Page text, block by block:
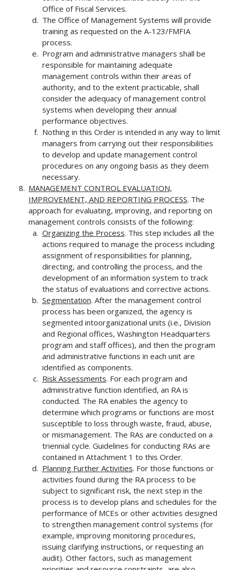
Office of Fiscal Services.
The Office of Management Systems will provide
training as requested on the A-123/FMFIA
process.
Program and administrative managers shall be
responsible for maintaining adequate
management controls within their areas of
authority, and to the extent practicable, shall
consider the adequacy of management control
systems when developing their annual
performance objectives.
Nothing in this Order is intended in any way to limit
managers from carrying out their responsibilities
to develop and update management control
procedures on any ongoing basis as they deem
necessary.
MANAGEMENT CONTROL EVALUATION,
IMPROVEMENT, AND REPORTING PROCESS. The
approach for evaluating, improving, and reporting on
management controls consists of the following:
Organizing the Process. This step includes all the
actions required to manage the process including
assignment of responsibilities for planning,
directing, and controlling the process, and the
development of an information system to track
the status of evaluations and corrective actions.
Segmentation. After the management control
process has been organized, the agency is
segmented intoorganizational units (i.e., Division
and Regional offices, Washington Headquarters
program and staff offices), and then the program
and administrative functions in each unit are
identified as components.
Risk Assessments. For each program and
administrative function identified, an RA is
conducted. The RA enables the agency to
determine which programs or functions are most
susceptible to loss through waste, fraud, abuse,
or mismanagement. The RAs are conducted on a
triennial cycle. Guidelines for conducting RAs are
contained in Attachment 1 to this Order.
Planning Further Activities. For those functions or
activities found during the RA process to be
subject to significant risk, the next step in the
process is to develop plans and schedules for the
performance of MCEs or other activities designed
to strengthen management control systems (for
example, improving monitoring procedures,
issuing clarifying instructions, or requesting an
audit). Other factors, such as management